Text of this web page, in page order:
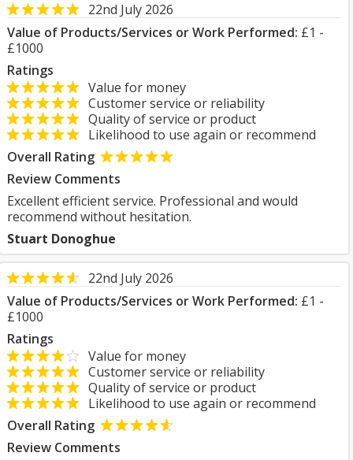
22nd July 2026
Value of Products/Services or Work Performed: £1 -
£1000
Ratings
Value for money
Customer service or reliability
Quality of service or product
Likelihood to use again or recommend
Overall Rating
Review Comments
Excellent efficient service. Professional and would
recommend without hesitation.
Stuart Donoghue
22nd July 2026
Value of Products/Services or Work Performed: £1 -
£1000
Ratings
Value for money
Customer service or reliability
Quality of service or product
Likelihood to use again or recommend
Overall Rating
Review Comments